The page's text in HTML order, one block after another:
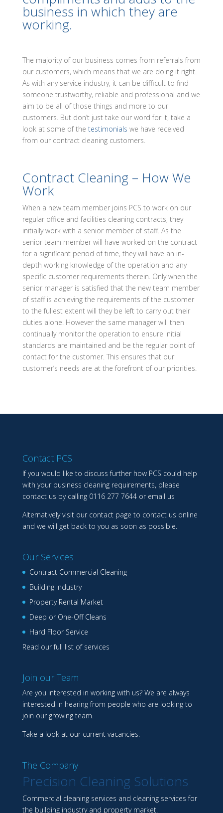
business in which they are
working.
The majority of our business comes from referrals from
our customers, which means that we are doing it right.
As with any service industry, it can be difficult to find
someone trustworthy, reliable and professional and we
aim to be all of those things and more to our
customers. But don’t just take our word for it, take a
look at some of the testimonials we have received
from our contract cleaning customers.
Contract Cleaning – How We
Work
When a new team member joins PCS to work on our
regular office and facilities cleaning contracts, they
initially work with a senior member of staff. As the
senior team member will have worked on the contract
for a significant period of time, they will have an in-
depth working knowledge of the operation and any
specific customer requirements therein. Only when the
senior manager is satisfied that the new team member
of staff is achieving the requirements of the customer
to the fullest extent will they be left to carry out their
duties alone. However the same manager will then
continually monitor the operation to ensure initial
standards are maintained and be the regular point of
contact for the customer. This ensures that our
customer’s needs are at the forefront of our priorities.
Contact PCS
If you would like to discuss further how PCS could help
with your business cleaning requirements, please
contact us by calling 0116 277 7644or email us
Alternatively visit our contact page to contact us online
and we will get back to you as soon as possible.
Our Services
Contract Commercial Cleaning
Building Industry
Property Rental Market
Deep or One-Off Cleans
Hard Floor Service
Read our full list of services
Join our Team
Are you interested in working with us? We are always
interested in hearing from people who are looking to
join our growing team.
Take a look at our current vacancies.
The Company
Precision Cleaning Solutions
Commercial cleaning services and cleaning services for
the building industry and property market.